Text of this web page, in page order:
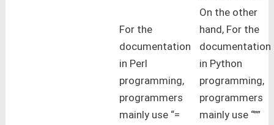
For the
documentation
in Perl
programming,
programmers
mainly use “=
On the other
hand, For the
documentation
in Python
programming,
programmers
mainly use “””